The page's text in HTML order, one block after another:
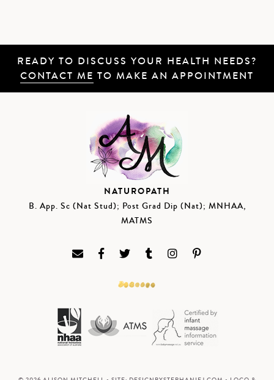
READY TO DISCUSS YOUR HEALTH NEEDS?
CONTACT ME TO MAKE AN APPOINTMENT
NATUROPATH
B. App. Sc (Nat Stud); Post Grad Dip (Nat); MNHAA,
MATMS